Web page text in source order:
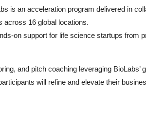
is an acceleration program delivered in
across 16 global locations.
on support for life science startups from
and pitch coaching leveraging
will refine and elevate their